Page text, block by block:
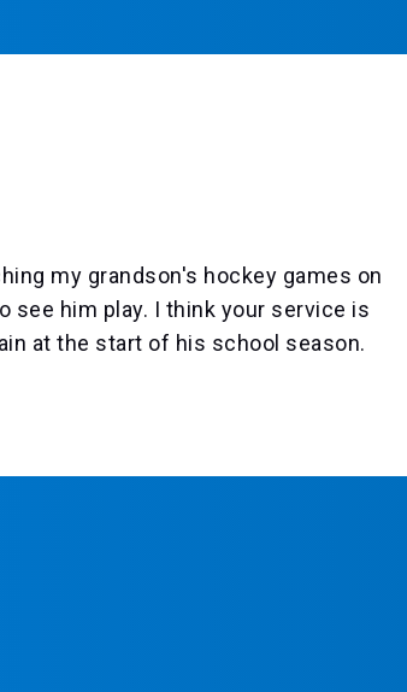
my grandson's hockey games on
see him play. I think your service is
at the start of his school season.